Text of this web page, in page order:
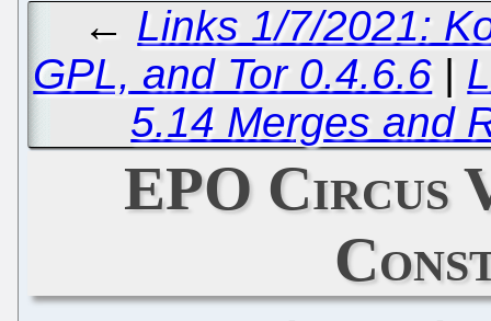
← Links 1/7/2021:
GPL, and Tor 0.4.6.6 |
5.14 Merges and
EPO Circus